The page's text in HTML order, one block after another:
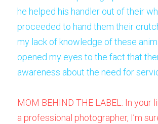
he helped his handler out of their
proceeded to hand them their
my lack of knowledge of these
opened my eyes to the fact that
awareness about the need for
MOM BEHIND THE LABEL: In your
a professional photographer, I’m